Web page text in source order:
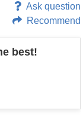
Ask question
Recommend
best!